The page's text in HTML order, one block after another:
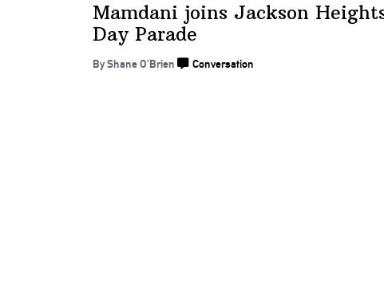
Mamdani joins Jackson
Day Parade
By Shane O’Brien Conversation